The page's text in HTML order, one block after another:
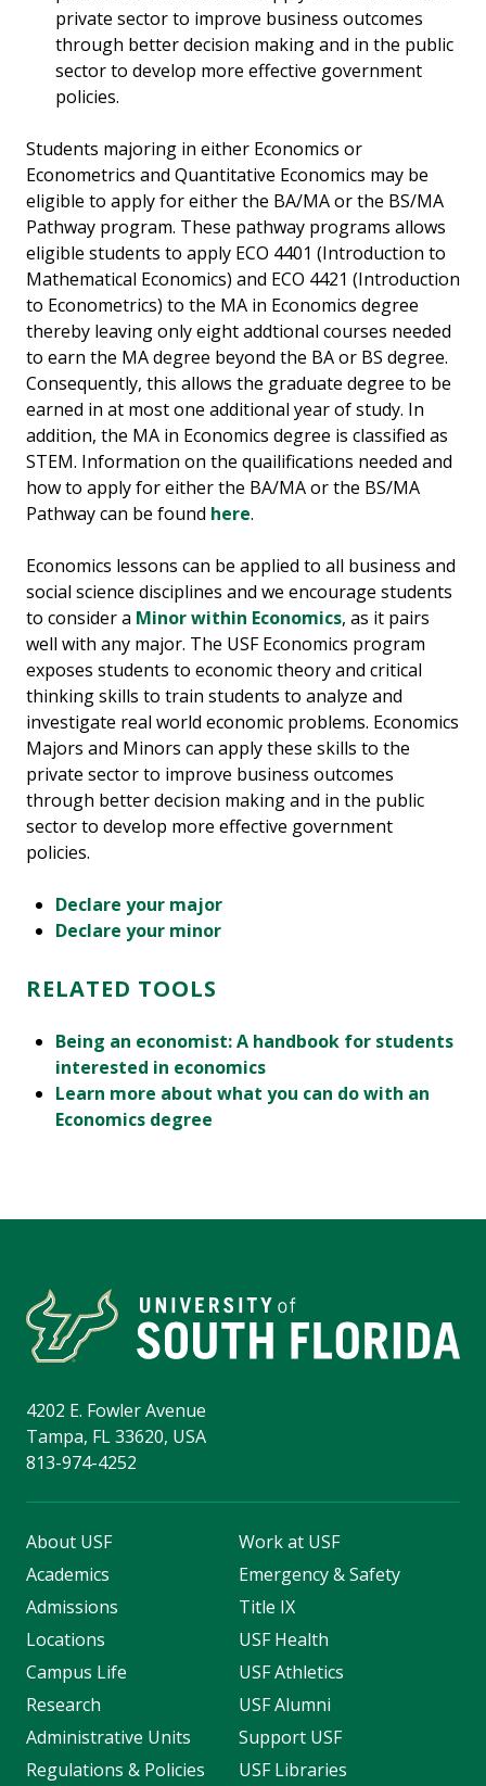
private sector to improve business outcomes
through better decision making and in the public
sector to develop more effective government
policies.
Students majoring in either Economics or
Econometrics and Quantitative Economics may be
eligible to apply for either the BA/MA or the BS/MA
Pathway program. These pathway programs allows
eligible students to apply ECO 4401 (Introduction to
Mathematical Economics) and ECO 4421 (Introduction
to Econometrics) to the MA in Economics degree
thereby leaving only eight addtional courses needed
to earn the MA degree beyond the BA or BS degree.
Consequently, this allows the graduate degree to be
earned in at most one additional year of study. In
addition, the MA in Economics degree is classified as
STEM. Information on the quailifications needed and
how to apply for either the BA/MA or the BS/MA
Pathway can be found here.
Economics lessons can be applied to all business and
social science disciplines and we encourage students
to consider a Minor within Economics, as it pairs
well with any major. The USF Economics program
exposes students to economic theory and critical
thinking skills to train students to analyze and
investigate real world economic problems. Economics
Majors and Minors can apply these skills to the
private sector to improve business outcomes
through better decision making and in the public
sector to develop more effective government
policies.
Declare your major
Declare your minor
RELATED TOOLS
Being an economist: A handbook for students
interested in economics
Learn more about what you can do with an
Economics degree
4202 E. Fowler Avenue
Tampa, FL 33620, USA
813-974-4252
About USF
Academics
Admissions
Locations
Campus Life
Research
Administrative Units
Regulations & Policies
Work at USF
Emergency & Safety
Title IX
USF Health
USF Athletics
USF Alumni
Support USF
USF Libraries